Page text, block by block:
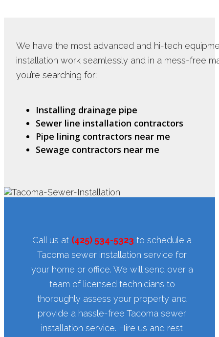
We have the most advanced and hi-tech
installation work seamlessly and in a mess-free
you’re searching for:
Installing drainage pipe
Sewer line installation contractors
Pipe lining contractors near me
Sewage contractors near me
Call us at (425) 534-5323 to schedule a
Tacoma sewer installation service for
your home or office. We will send over a
team of licensed technicians to
thoroughly assess your property and
provide a hassle-free Tacoma sewer
installation service. Hire us and rest